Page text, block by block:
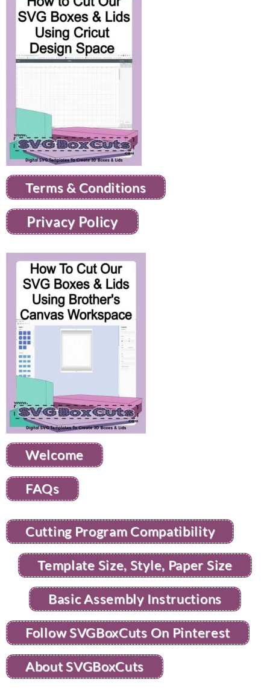
Terms & Conditions
Privacy Policy
Welcome
FAQs
Cutting Program Compatibility
Template Size, Style, Paper Size
Basic Assembly Instructions
Follow SVGBoxCuts On Pinterest
About SVGBoxCuts